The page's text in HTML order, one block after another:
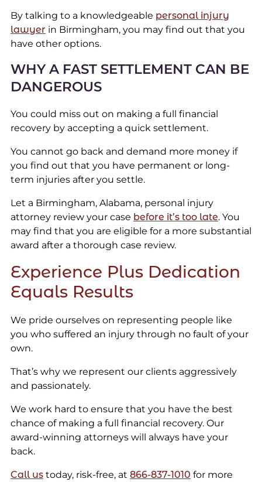
By talking to a knowledgeable personal injury
lawyer in Birmingham, you may find out that you
have other options.
WHY A FAST SETTLEMENT CAN BE
DANGEROUS
You could miss out on making a full financial
recovery by accepting a quick settlement.
You cannot go back and demand more money if
you find out that you have permanent or long-
term injuries after you settle.
Let a Birmingham, Alabama, personal injury
attorney review your case before it’s too late. You
may find that you are eligible for a more substantial
award after a thorough case review.
Experience Plus Dedication
Equals Results
We pride ourselves on representing people like
you who suffered an injury through no fault of your
own.
That’s why we represent our clients aggressively
and passionately.
We work hard to ensure that you have the best
chance of making a full financial recovery. Our
award-winning attorneys will always have your
back.
Call ustoday, risk-free, at 866-837-1010 for more